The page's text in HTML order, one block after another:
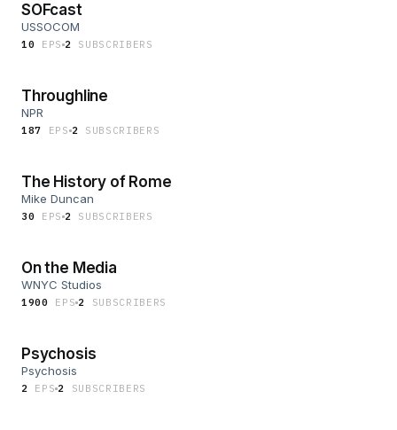
SOFcast
USSOCOM
10 EPS 2 SUBSCRIBER S
Throughline
NPR
187 EP S 2 SUBSCRIBER S
The History of Rome
Mike Duncan
30 EPS 2 SUBSCRIBER S
On the Media
WNYC Studios
1900 EP S 2 SUBSCRIBERS
Psychosis
Psychosis
2 EP S 2 SUBSCRIBERS